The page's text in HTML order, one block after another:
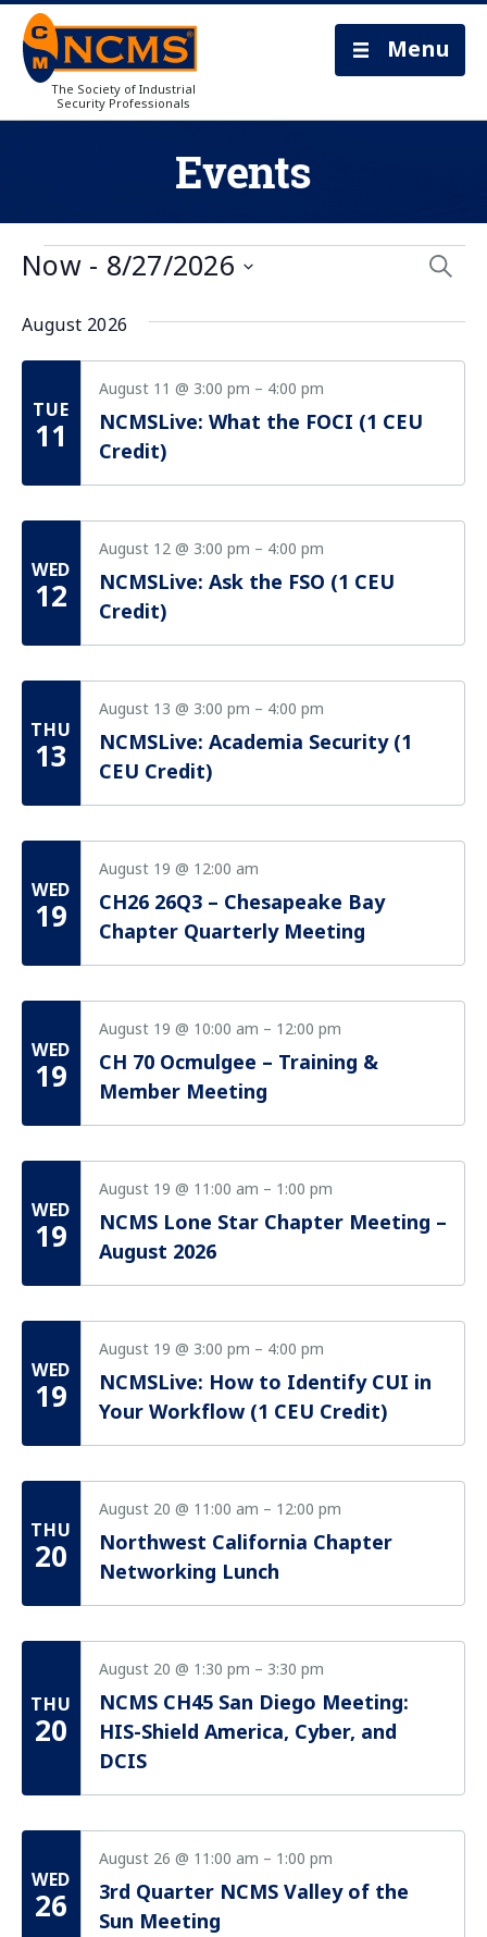
The Society of Industrial
Security Professionals
Menu
Events
and
Now - 8/27/2026
date.
August 2026
TUE
11
NCMSLive: What the FOCI (1 CEU
Credit)
August 11 @ 3:00 pm – 4:00 pm
WED
12
NCMSLive: Ask the FSO (1 CEU
Credit)
August 12 @ 3:00 pm – 4:00 pm
THU
13
NCMSLive: Academia Security (1
CEU Credit)
August 13 @ 3:00 pm – 4:00 pm
WED
19
CH26 26Q3 – Chesapeake Bay
Chapter Quarterly Meeting
August 19 @ 12:00 am
WED
19
CH 70 Ocmulgee – Training &
Member Meeting
August 19 @ 10:00 am – 12:00 pm
WED
19
NCMS Lone Star Chapter Meeting –
August 2026
August 19 @ 11:00 am – 1:00 pm
WED
19
NCMSLive: How to Identify CUI in
Your Workflow (1 CEU Credit)
August 19 @ 3:00 pm – 4:00 pm
THU
20
Northwest California Chapter
Networking Lunch
August 20 @ 11:00 am – 12:00 pm
THU
20
NCMS CH45 San Diego Meeting:
HIS-Shield America, Cyber, and
DCIS
August 20 @ 1:30 pm – 3:30 pm
WED
26
3rd Quarter NCMS Valley of the
Sun Meeting
August 26 @ 11:00 am – 1:00 pm